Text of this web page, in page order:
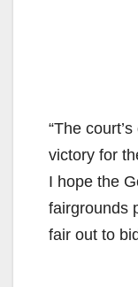
“The
victory for
I hope the
fairgrounds
fair out to